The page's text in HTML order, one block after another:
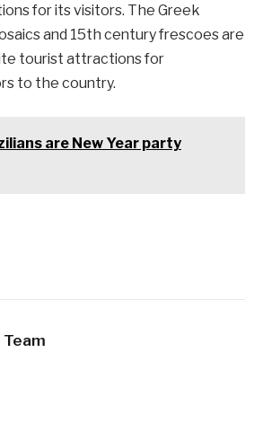
for its visitors. The Greek
and 15th century frescoes are
tourist attractions for
to the country.
are New Year party